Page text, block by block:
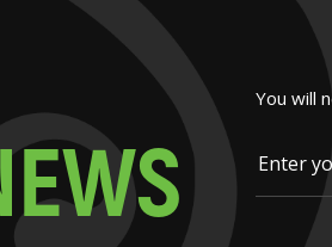
EWS
You will